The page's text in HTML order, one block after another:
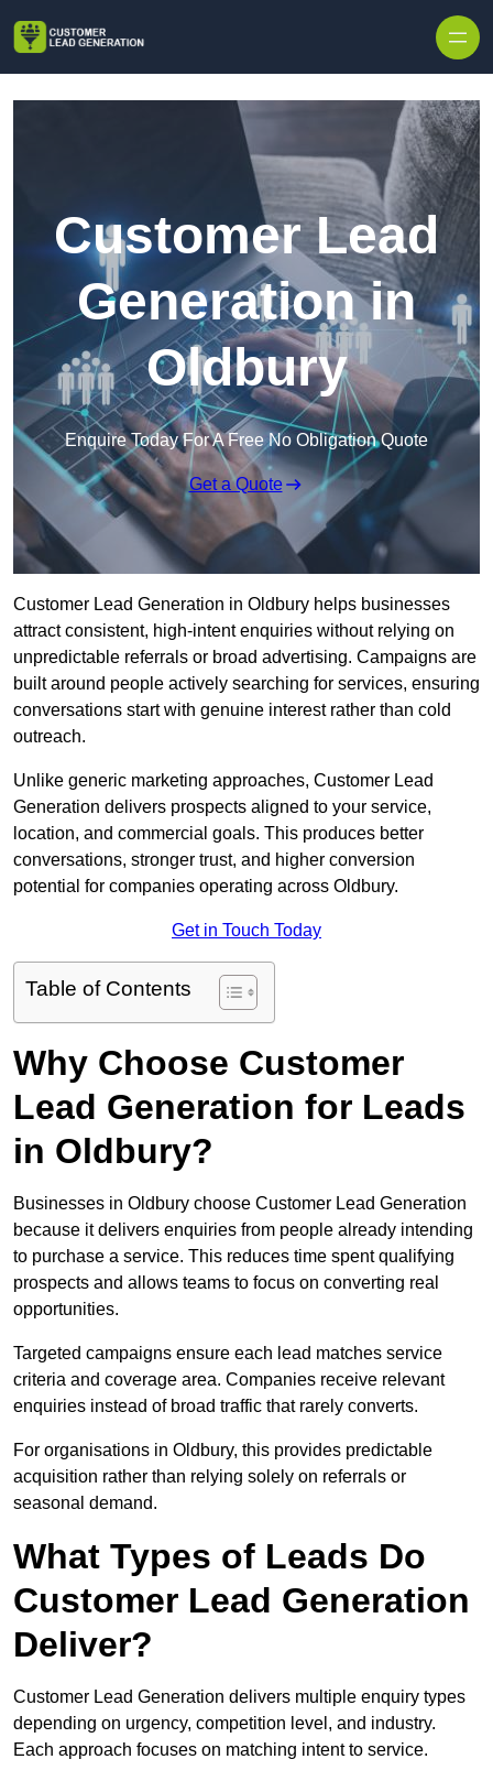
Customer Lead
Generation in
Oldbury
Enquire Today For A Free No Obligation Quote
Get a Quote
Customer Lead Generation in Oldbury helps businesses
attract consistent, high-intent enquiries without relying on
unpredictable referrals or broad advertising. Campaigns are
built around people actively searching for services, ensuring
conversations start with genuine interest rather than cold
outreach.
Unlike generic marketing approaches, Customer Lead
Generation delivers prospects aligned to your service,
location, and commercial goals. This produces better
conversations, stronger trust, and higher conversion
potential for companies operating across Oldbury.
Get in Touch Today
Table of Contents
Why Choose Customer
Lead Generation for Leads
in Oldbury?
Businesses in Oldbury choose Customer Lead Generation
because it delivers enquiries from people already intending
to purchase a service. This reduces time spent qualifying
prospects and allows teams to focus on converting real
opportunities.
Targeted campaigns ensure each lead matches service
criteria and coverage area. Companies receive relevant
enquiries instead of broad traffic that rarely converts.
For organisations in Oldbury, this provides predictable
acquisition rather than relying solely on referrals or
seasonal demand.
What Types of Leads Do
Customer Lead Generation
Deliver?
Customer Lead Generation delivers multiple enquiry types
depending on urgency, competition level, and industry.
Each approach focuses on matching intent to service.